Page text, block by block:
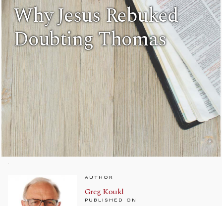
Why Jesus Rebuked
Doubting Thomas
AUTHOR
Greg Koukl
PUBLISHED ON